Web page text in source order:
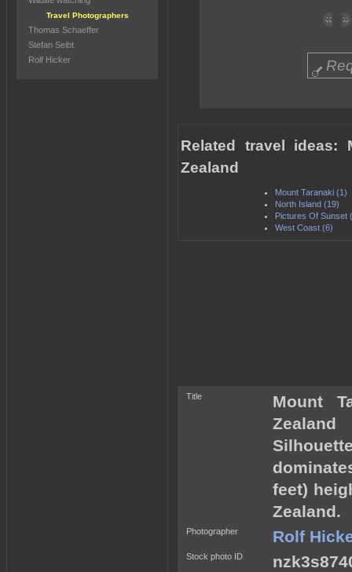
Related travel ideas:
Zealand
Mount Taranaki (1)
North Island (19)
Pictures Of Sunset
West Coast (6)
Title
Mount
Zealand
feet)
Zealand.
Photographer Rolf
Stock photo ID
Travel Photographers
Thomas Schaeffer
Stefan Seibt
Rolf Hicker